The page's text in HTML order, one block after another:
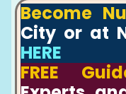
Become
City or at
HERE
FREE